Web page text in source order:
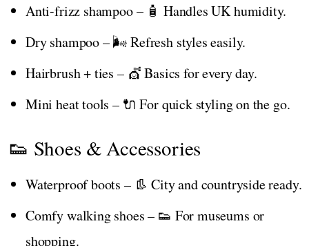
Anti-frizz shampoo – 🧴 Handles UK humidity.
Dry shampoo – 🌬️ Refresh styles easily.
Hairbrush + ties – 💇 Basics for every day.
Mini heat tools – 🔌 For quick styling on the go.
👟 Shoes & Accessories
Waterproof boots – 👢 City and countryside ready.
Comfy walking shoes – 👟 For museums or
shopping.